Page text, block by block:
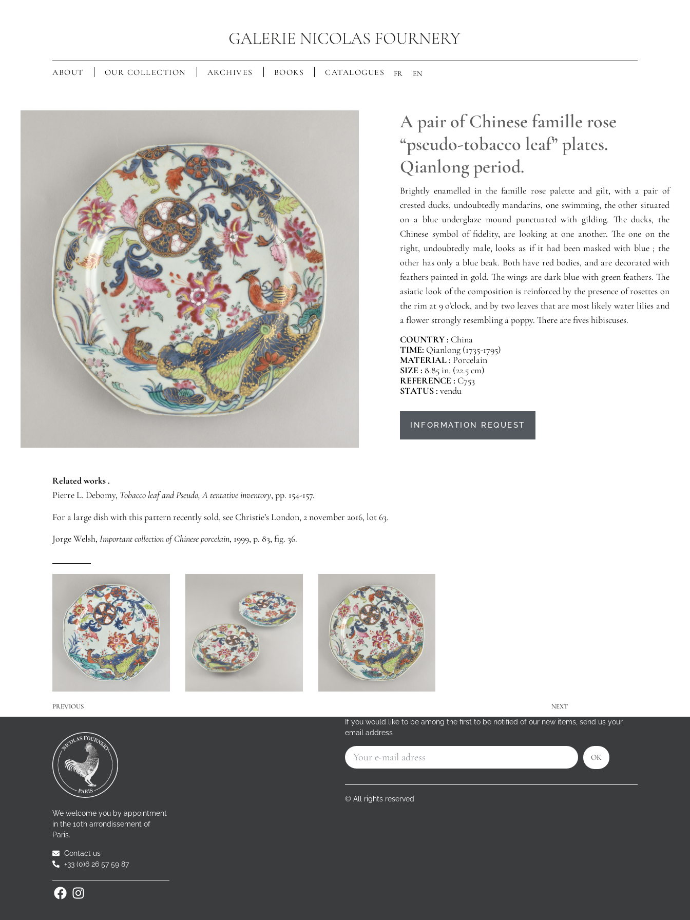
ABOUT OUR COLLECTION ARCHIVES BOOKS CATALOGUES FR EN
A pair of Chinese famille rose
“pseudo-tobacco leaf” plates.
Qianlong period.
Brightly enamelled in the famille rose palette and gilt, with a pair of
crested ducks, undoubtedly mandarins, one swimming, the other situated
on a blue underglaze mound punctuated with gilding. The ducks, the
Chinese symbol of fidelity, are looking at one another. The one on the
right, undoubtedly male, looks as if it had been masked with blue ; the
other has only a blue beak. Both have red bodies, and are decorated with
feathers painted in gold. The wings are dark blue with green feathers. The
asiatic look of the composition is reinforced by the presence of rosettes on
the rim at 9 o’clock, and by two leaves that are most likely water lilies and
a flower strongly resembling a poppy. There are fives hibiscuses.
COUNTRY : China
TIME: Qianlong (1735-1795)
MATERIAL : Porcelain
SIZE :8.85 in. (22.5 cm)
REFERENCE : C753
STATUS :vendu
INFORMATION REQUEST
Related works .
Pierre L. Debomy, Tobacco leaf and Pseudo, A tentative inventory, pp. 154-157.
For a large dish with this pattern recently sold, see Christie’s London, 2 november 2016, lot 63.
Jorge Welsh, Important collection of Chinese porcelain, 1999, p. 83, fig. 36.
PREVIOUS NEXT
We welcome you by appointment
in the 10th arrondissement of
Paris.
Contact us
+33 (0)6 26 57 59 87
If you would like to be among the first to be notified of our new items, send us your
email address
OK
© All rights reserved